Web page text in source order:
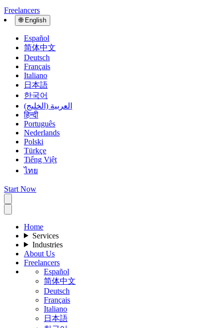
Freelancers
🌐 English
Español
简体中文
Deutsch
Français
Italiano
日本語
한국어
العربية (الخليج)
हिन्दी
Português
Nederlands
Polski
Türkçe
Tiếng Việt
ไทย
Start Now
Home
Services
Industries
About Us
Freelancers
Español
简体中文
Deutsch
Français
Italiano
日本語